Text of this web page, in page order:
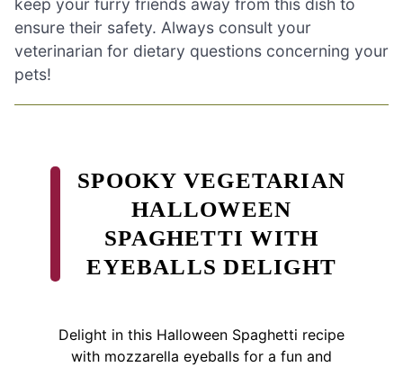
keep your furry friends away from this dish to
ensure their safety. Always consult your
veterinarian for dietary questions concerning your
pets!
SPOOKY VEGETARIAN
HALLOWEEN
SPAGHETTI WITH
EYEBALLS DELIGHT
Delight in this Halloween Spaghetti recipe
with mozzarella eyeballs for a fun and